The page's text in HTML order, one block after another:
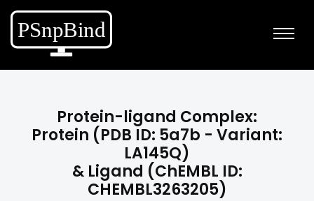
Protein-ligand Complex:
Protein (PDB ID: 5a7b - Variant:
LA145Q)
& Ligand (ChEMBL ID:
CHEMBL3263205)